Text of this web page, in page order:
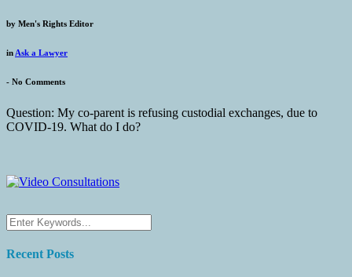
by Men's Rights Editor
in Ask a Lawyer
- No Comments
Question: My co-parent is refusing custodial exchanges, due to
COVID-19. What do I do?
Recent Posts